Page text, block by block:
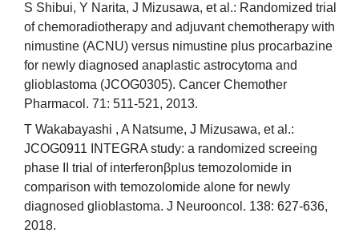
S Shibui, Y Narita, J Mizusawa, et al.: Randomized trial
of chemoradiotherapy and adjuvant chemotherapy with
nimustine (ACNU) versus nimustine plus procarbazine
for newly diagnosed anaplastic astrocytoma and
glioblastoma (JCOG0305). Cancer Chemother
Pharmacol. 71: 511-521, 2013.
T Wakabayashi , A Natsume, J Mizusawa, et al.:
JCOG0911 INTEGRA study: a randomized screeing
phase II trial of interferonβplus temozolomide in
comparison with temozolomide alone for newly
diagnosed glioblastoma. J Neurooncol. 138: 627-636,
2018.